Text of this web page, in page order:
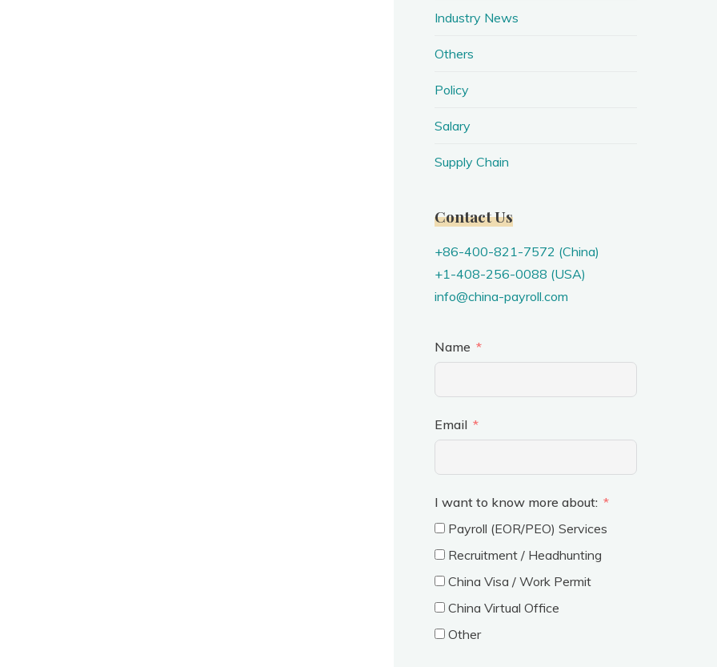
Industry News
Others
Policy
Salary
Supply Chain
Contact Us
+86-400-821-7572 (China)
+1-408-256-0088 (USA)
info@china-payroll.com
Name
Email
I want to know more about:
Payroll (EOR/PEO) Services
Recruitment / Headhunting
China Visa / Work Permit
China Virtual Office
Other